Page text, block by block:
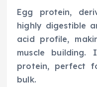
Egg protein,
highly digestible
acid profile,
muscle
protein, perfect
bulk.